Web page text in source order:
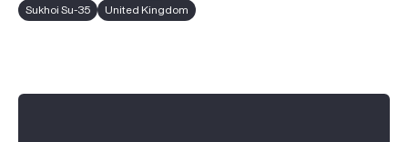
Sukhoi Su-35
United Kingdom